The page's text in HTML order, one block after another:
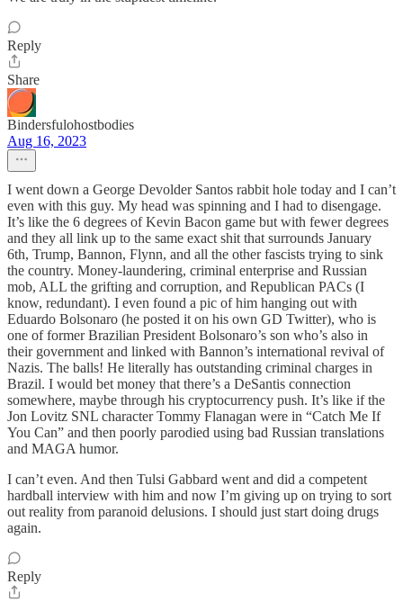
Reply
Share
Bindersfulohostbodies
Aug 16, 2023
I went down a George Devolder Santos rabbit hole today and I can’t
even with this guy. My head was spinning and I had to disengage.
It’s like the 6 degrees of Kevin Bacon game but with fewer degrees
and they all link up to the same exact shit that surrounds January
6th, Trump, Bannon, Flynn, and all the other fascists trying to sink
the country. Money-laundering, criminal enterprise and Russian
mob, ALL the grifting and corruption, and Republican PACs (I
know, redundant). I even found a pic of him hanging out with
Eduardo Bolsonaro (he posted it on his own GD Twitter), who is
one of former Brazilian President Bolsonaro’s son who’s also in
their government and linked with Bannon’s international revival of
Nazis. The balls! He literally has outstanding criminal charges in
Brazil. I would bet money that there’s a DeSantis connection
somewhere, maybe through his cryptocurrency push. It’s like if the
Jon Lovitz SNL character Tommy Flanagan were in “Catch Me If
You Can” and then poorly parodied using bad Russian translations
and MAGA humor.
I can’t even. And then Tulsi Gabbard went and did a competent
hardball interview with him and now I’m giving up on trying to sort
out reality from paranoid delusions. I should just start doing drugs
again.
Reply